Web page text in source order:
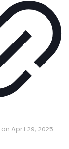
on April 29, 2025